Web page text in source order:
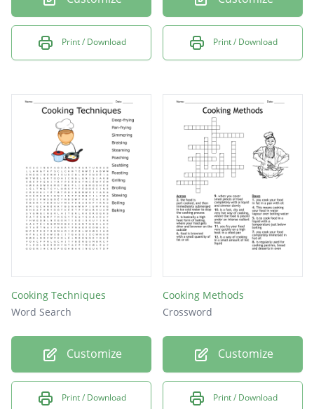
Print / Download Print / Download
Cooking Techniques
Word Search
Customize
Print / Download
Cooking Methods
Crossword
Customize
Print / Download